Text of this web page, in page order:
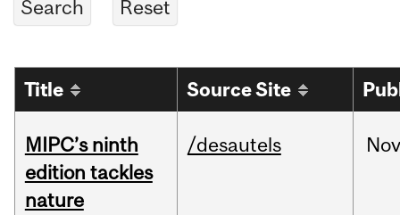
Title Source Site
MIPC’s ninth
edition tackles
nature
/desautels Nov